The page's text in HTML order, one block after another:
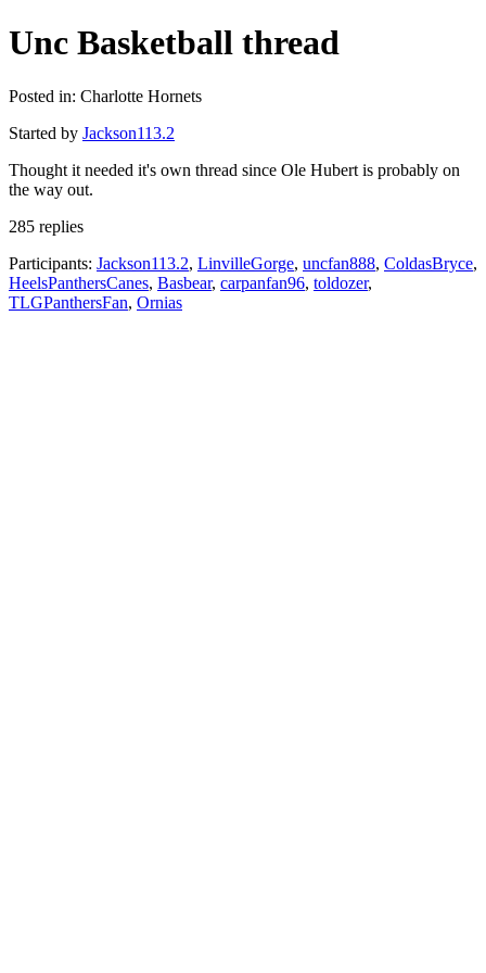
Unc Basketball thread
Posted in: Charlotte Hornets
Started by Jackson113.2
Thought it needed it's own thread since Ole Hubert is probably on
the way out.
285 replies
Participants: Jackson113.2, LinvilleGorge, uncfan888, ColdasBryce,
HeelsPanthersCanes, Basbear, carpanfan96, toldozer,
TLGPanthersFan, Ornias